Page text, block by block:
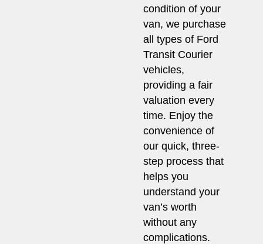
condition of your
van, we purchase
all types of Ford
Transit Courier
vehicles,
providing a fair
valuation every
time. Enjoy the
convenience of
our quick, three-
step process that
helps you
understand your
van’s worth
without any
complications.